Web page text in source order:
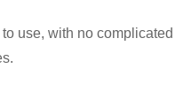
use, with no complicated